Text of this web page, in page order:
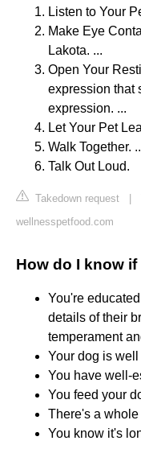
Listen to Your
Make Eye
Lakota. ...
Open Your
expression that
expression. ...
Let Your Pet
Walk Together.
Talk Out Loud.
Takedown request
wellnesspetfood.com
How do I know
You're
details of their
temperament
Your dog is
You have well-
You feed your
There's a
You know it's